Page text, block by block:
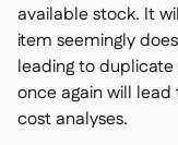
available stock. It
item seemingly
leading to
once again will
cost analyses.